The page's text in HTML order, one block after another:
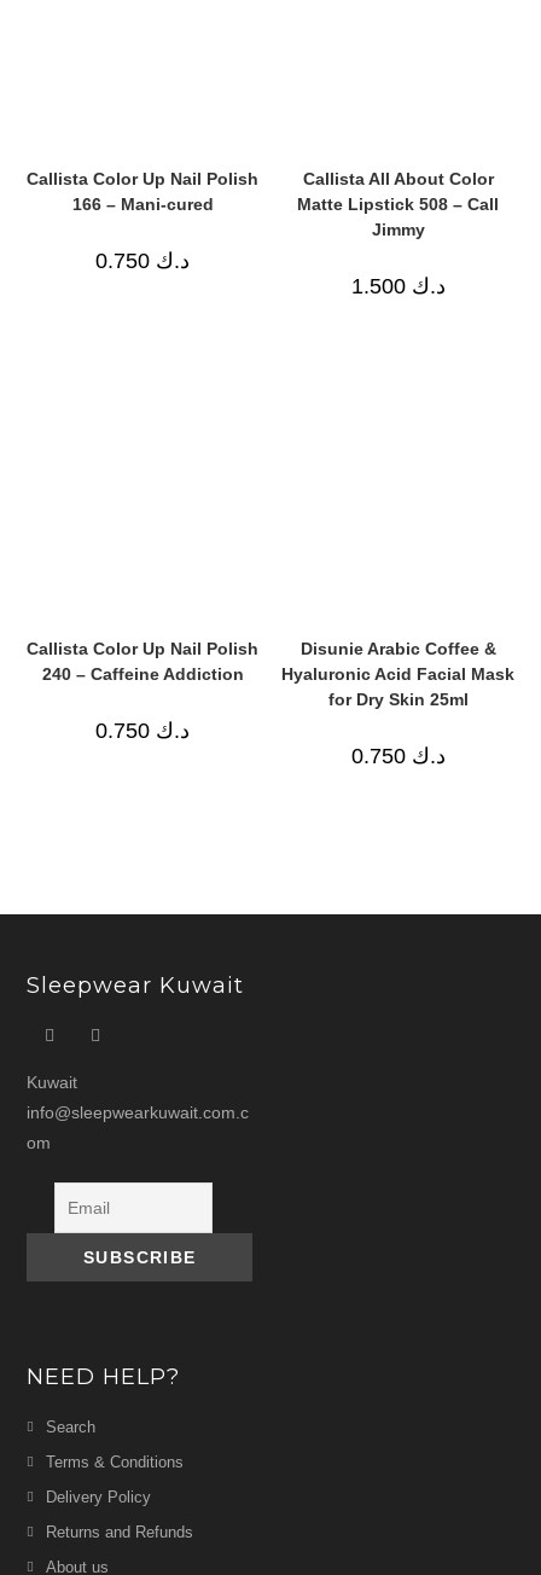
Callista Color Up Nail Polish
166 – Mani-cured
د.ك
Callista All About Color
Matte Lipstick 508 – Call
Jimmy
د.ك 1.500
Callista Color Up Nail Polish
240 – Caffeine Addiction
د.ك
Disunie Arabic Coffee &
Hyaluronic Acid Facial Mask
for Dry Skin 25ml
د.ك 0.750
Sleepwear Kuwait
Kuwait
info@sleepwearkuwait.com.c
om
NEED HELP?
Search
Terms & Conditions
Delivery Policy
Returns and Refunds
About us